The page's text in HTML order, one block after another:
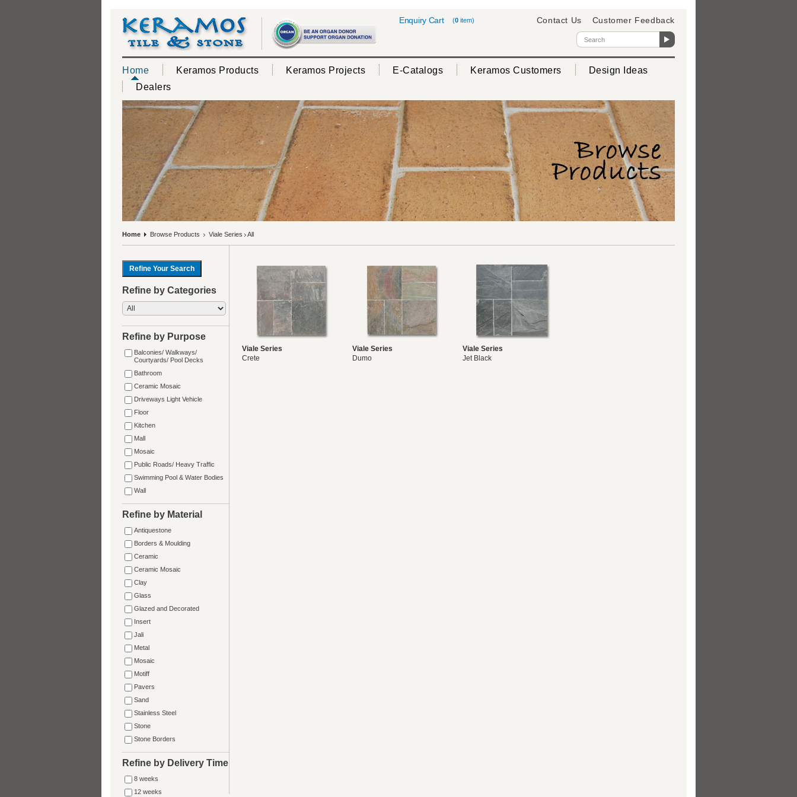
(0 item)
Enquiry Cart Contact Us Customer Feedback
Home Keramos Products Keramos Projects E-Catalogs Keramos Customers
Design Ideas
Dealers
Home Browse Products Viale Series All
Refine by Categories
Refine by Purpose
Balconies/ Walkways/
Courtyards/ Pool Decks
Bathroom
Ceramic Mosaic
Driveways Light Vehicle
Floor
Kitchen
Mall
Mosaic
Public Roads/ Heavy Traffic
Swimming Pool & Water Bodies
Wall
Refine by Material
Antiquestone
Borders & Moulding
Ceramic
Ceramic Mosaic
Clay
Glass
Glazed and Decorated
Insert
Jali
Metal
Mosaic
Motiff
Pavers
Sand
Stainless Steel
Stone
Stone Borders
Refine by Delivery Time
8 weeks
12 weeks
Viale Series
Crete
Viale Series
Dumo
Viale Series
Jet Black